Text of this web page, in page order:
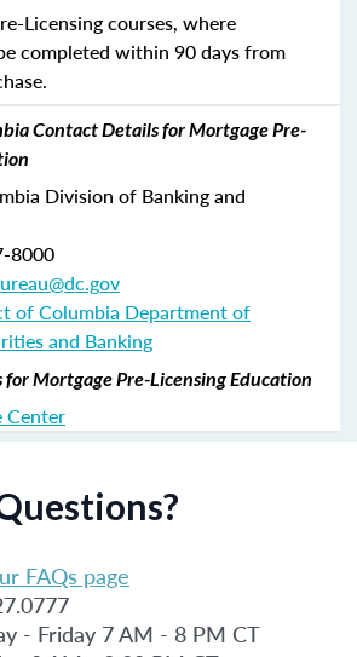
Licensing courses, where
completed within 90 days from
Contact Details for Mortgage Pre-
Division of Banking and
8000
of Columbia Department of
and Banking
for Mortgage Pre-Licensing Education
Center
FAQs page
- Friday 7 AM - 8 PM CT